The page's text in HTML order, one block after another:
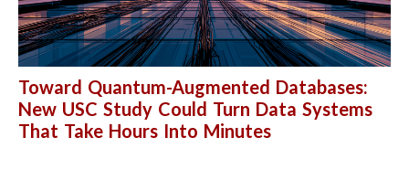
Toward Quantum-Augmented Databases:
New USC Study Could Turn Data Systems
That Take Hours Into Minutes